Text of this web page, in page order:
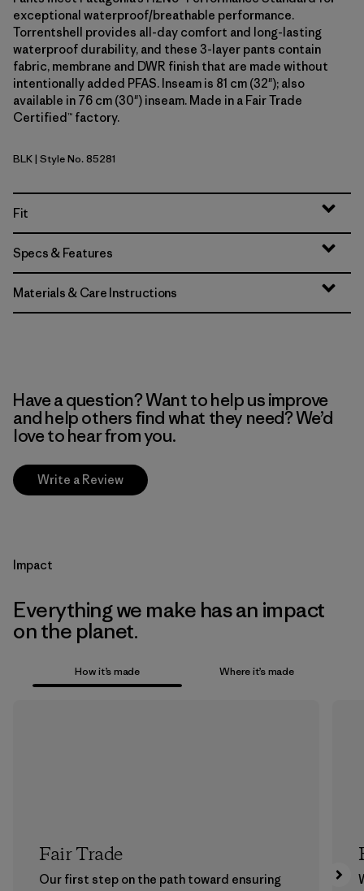
exceptional waterproof/breathable performance.
Torrentshell provides all-day comfort and long-lasting
waterproof durability, and these 3-layer pants contain
fabric, membrane and DWR finish that are made without
intentionally added PFAS. Inseam is 81 cm (32"); also
available in 76 cm (30") inseam. Made in a Fair Trade
Certified™ factory.
Black
BLK| Style No. 85281
Fit
Specs & Features
Materials & Care Instructions
Have a question? Want to help us improve
and help others find what they need? We’d
love to hear from you.
Write a Review
Impact
Everything we make has an impact
on the planet.
How it’s made Where it’s made
Fair Trade
Our first step on the path toward ensuring